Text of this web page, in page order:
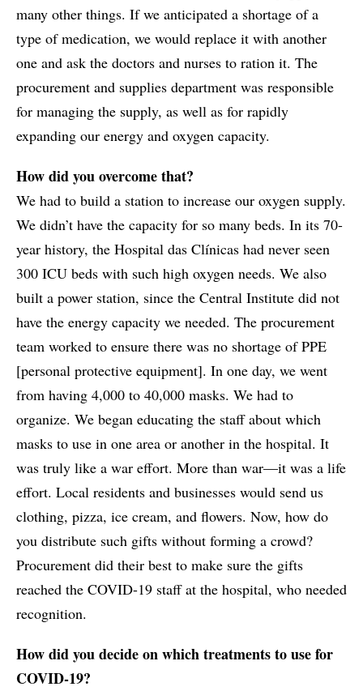
many other things. If we anticipated a shortage of a
type of medication, we would replace it with another
one and ask the doctors and nurses to ration it. The
procurement and supplies department was responsible
for managing the supply, as well as for rapidly
expanding our energy and oxygen capacity.
How did you overcome that?
We had to build a station to increase our oxygen supply.
We didn’t have the capacity for so many beds. In its 70-
year history, the Hospital das Clínicas had never seen
300 ICU beds with such high oxygen needs. We also
built a power station, since the Central Institute did not
have the energy capacity we needed. The procurement
team worked to ensure there was no shortage of PPE
[personal protective equipment]. In one day, we went
from having 4,000 to 40,000 masks. We had to
organize. We began educating the staff about which
masks to use in one area or another in the hospital. It
was truly like a war effort. More than war—it was a life
effort. Local residents and businesses would send us
clothing, pizza, ice cream, and flowers. Now, how do
you distribute such gifts without forming a crowd?
Procurement did their best to make sure the gifts
reached the COVID-19 staff at the hospital, who needed
recognition.
How did you decide on which treatments to use for
COVID-19?